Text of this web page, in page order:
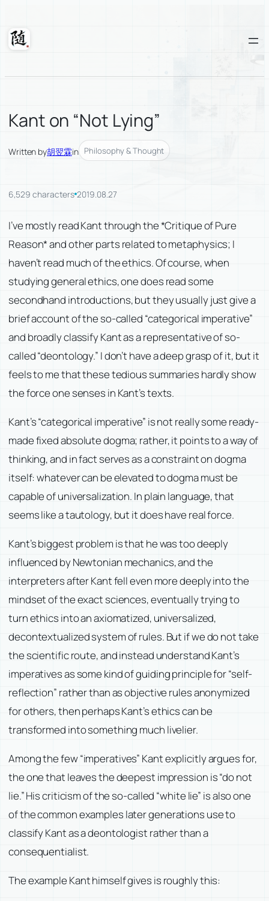
content
Suixuan
Kant on “Not Lying”
Written by胡翌霖in Philosophy & Thought
6,529 characters 2019.08.27
I’ve mostly read Kant through the *Critique of Pure
Reason* and other parts related to metaphysics; I
haven’t read much of the ethics. Of course, when
studying general ethics, one does read some
secondhand introductions, but they usually just give a
brief account of the so-called “categorical imperative”
and broadly classify Kant as a representative of so-
called “deontology.” I don’t have a deep grasp of it, but it
feels to me that these tedious summaries hardly show
the force one senses in Kant’s texts.
Kant’s “categorical imperative” is not really some ready-
made fixed absolute dogma; rather, it points to a way of
thinking, and in fact serves as a constraint on dogma
itself: whatever can be elevated to dogma must be
capable of universalization. In plain language, that
seems like a tautology, but it does have real force.
Kant’s biggest problem is that he was too deeply
influenced by Newtonian mechanics, and the
interpreters after Kant fell even more deeply into the
mindset of the exact sciences, eventually trying to
turn ethics into an axiomatized, universalized,
decontextualized system of rules. But if we do not take
the scientific route, and instead understand Kant’s
imperatives as some kind of guiding principle for “self-
reflection” rather than as objective rules anonymized
for others, then perhaps Kant’s ethics can be
transformed into something much livelier.
Among the few “imperatives” Kant explicitly argues for,
the one that leaves the deepest impression is “do not
lie.” His criticism of the so-called “white lie” is also one
of the common examples later generations use to
classify Kant as a deontologist rather than a
consequentialist.
The example Kant himself gives is roughly this: